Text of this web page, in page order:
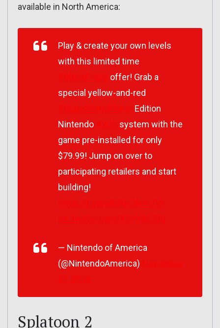
available in North America:
Play & create your own levels
with this limited time
offer! Grab a
special yellow-and-red
Edition
Nintendo
system with the
game pre-installed for only
$79.99! Jump on over to
participating retailers and start
building!
— Nintendo of America
(@NintendoAmerica)
Splatoon 2